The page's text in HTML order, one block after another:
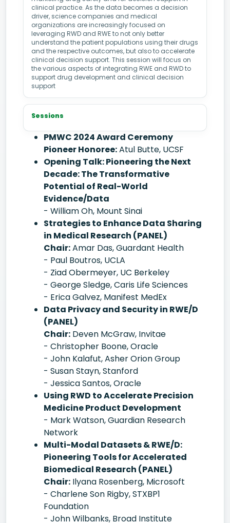
clinical practice. As the data becomes a decision
driver, science companies and medical
organizations are increasingly focused on
leveraging RWD and RWE to not only better
understand the patient populations using their drugs
and the respective outcomes, but also to accelerate
clinical decision support. This session will focus on
the various aspects of integrating RWE and RWD to
support drug development and clinical decision
support
Sessions
PMWC 2024 Award Ceremony
Pioneer Honoree:Atul Butte, UCSF
Opening Talk: Pioneering the Next
Decade: The Transformative
Potential of Real-World
Evidence/Data
- William Oh, Mount Sinai
Strategies to Enhance Data Sharing
in Medical Research (PANEL)
Chair:Amar Das, Guardant Health
- Paul Boutros, UCLA
- Ziad Obermeyer, UC Berkeley
- George Sledge, Caris Life Sciences
- Erica Galvez, Manifest MedEx
Data Privacy and Security in RWE/D
(PANEL)
Chair: Deven McGraw, Invitae
- Christopher Boone, Oracle
- John Kalafut, Asher Orion Group
- Susan Stayn, Stanford
- Jessica Santos, Oracle
Using RWD to Accelerate Precision
Medicine Product Development
- Mark Watson, Guardian Research
Network
Multi-Modal Datasets & RWE/D:
Pioneering Tools for Accelerated
Biomedical Research (PANEL)
Chair: Ilyana Rosenberg, Microsoft
- Charlene Son Rigby, STXBP1
Foundation
- John Wilbanks, Broad Institute